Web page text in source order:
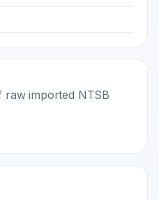
raw imported NTSB